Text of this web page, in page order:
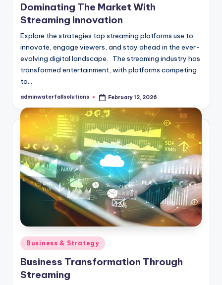
Dominating The Market With
Streaming Innovation
Explore the strategies top streaming platforms use to
innovate, engage viewers, and stay ahead in the ever-
evolving digital landscape. The streaming industry has
transformed entertainment, with platforms competing
to…
Posted
adminwaterfallsolutions February 12, 2026
Posted
in
Business & Strategy
Business Transformation Through
Streaming